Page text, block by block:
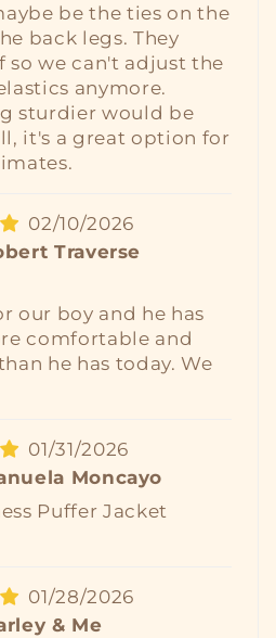
be the ties on the
back legs. They
so we can't adjust the
anymore.
sturdier would be
it's a great option for
02/10/2026
Traverse
our boy and he has
comfortable and
he has today. We
01/31/2026
Moncayo
Puffer Jacket
01/28/2026
& Me